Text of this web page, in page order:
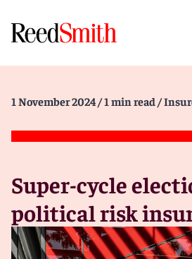
1 November 2024 / 1 min read /
Super-cycle
political risk